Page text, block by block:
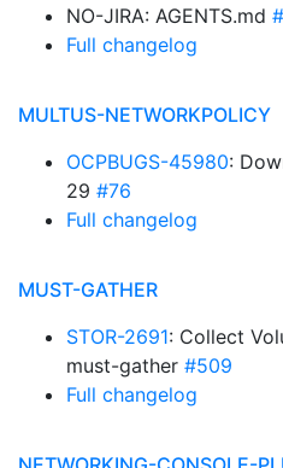
NO-JIRA: AGENTS.md
Full changelog
MULTUS-NETWORKPOLICY
OCPBUGS-45980:
29 #76
Full changelog
MUST-GATHER
STOR-2691: Collect
must-gather #509
Full changelog